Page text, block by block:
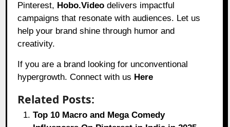
Pinterest, Hobo.Video delivers impactful
campaigns that resonate with audiences. Let us
help your brand shine through humor and
creativity.
If you are a brand looking for unconventional
hypergrowth. Connect with us Here
Related Posts:
Top 10 Macro and Mega Comedy